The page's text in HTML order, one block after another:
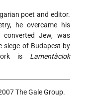
poet and editor.
he overcame his
converted Jew, was
siege of Budapest by
is Lamentàciok
The Gale Group.